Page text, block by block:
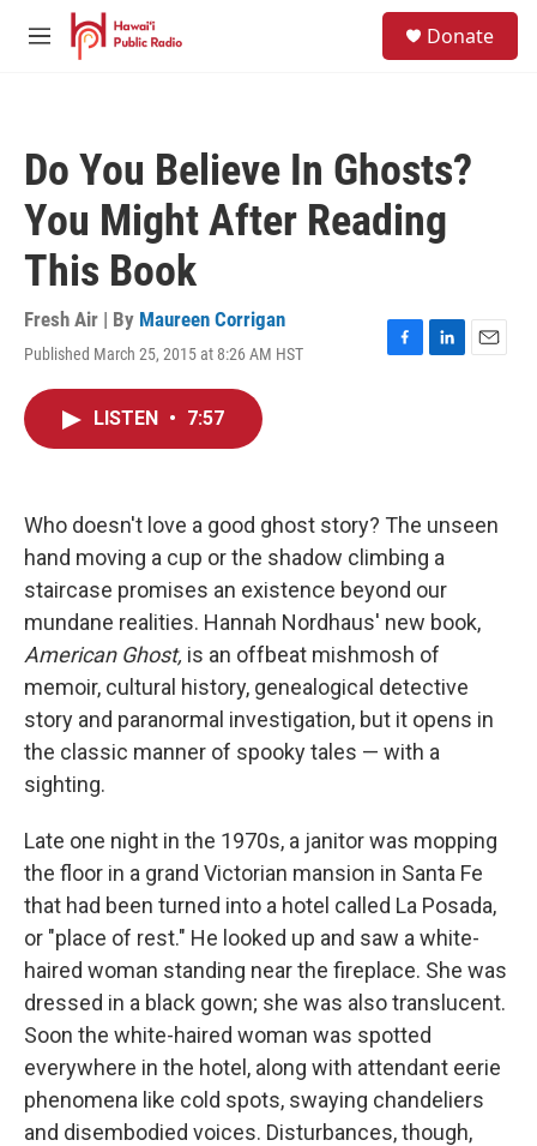
Skip to main content
M
Donate
Do You Believe In Ghosts?
You Might After Reading
This Book
Fresh Air | By Maureen Corrigan
Published March 25, 2015 at 8:26 AM HST
F
k
L
n
E
LISTEN • 7:57
Who doesn't love a good ghost story? The unseen
hand moving a cup or the shadow climbing a
staircase promises an existence beyond our
mundane realities. Hannah Nordhaus' new book,
American Ghost, is an offbeat mishmosh of
memoir, cultural history, genealogical detective
story and paranormal investigation, but it opens in
the classic manner of spooky tales — with a
sighting.
Late one night in the 1970s, a janitor was mopping
the floor in a grand Victorian mansion in Santa Fe
that had been turned into a hotel called La Posada,
or "place of rest." He looked up and saw a white-
haired woman standing near the fireplace. She was
dressed in a black gown; she was also translucent.
Soon the white-haired woman was spotted
everywhere in the hotel, along with attendant eerie
phenomena like cold spots, swaying chandeliers
and disembodied voices. Disturbances, though,